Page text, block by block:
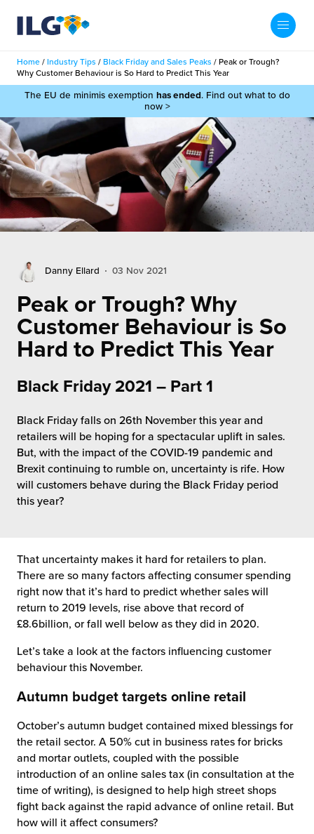
My ILG UK-EN
Search
Services
Services
Added Services
Fulfilment
and Scaleup Brands
for US Beauty Brands
Technology
Case Studies
Resources
Hub
Beauty Vibe
Fulfilment for the First Time
About us
People
ILG?
Service
Home / Industry Tips / Black Friday and Sales Peaks / Peak or Trough?
Why Customer Behaviour is So Hard to Predict This Year
The EU de minimis exemption has ended. Find out what to do
now >
Danny Ellard 03 Nov 2021
Peak or Trough? Why
Customer Behaviour is So
Hard to Predict This Year
Black Friday 2021 – Part 1
Black Friday falls on 26th November this year and
retailers will be hoping for a spectacular uplift in sales.
But, with the impact of the COVID-19 pandemic and
Brexit continuing to rumble on, uncertainty is rife. How
will customers behave during the Black Friday period
this year?
That uncertainty makes it hard for retailers to plan.
There are so many factors affecting consumer spending
right now that it’s hard to predict whether sales will
return to 2019 levels, rise above that record of
£8.6billion, or fall well below as they did in 2020.
Let’s take a look at the factors influencing customer
behaviour this November.
Autumn budget targets online retail
October’s autumn budget contained mixed blessings for
the retail sector. A 50% cut in business rates for bricks
and mortar outlets, coupled with the possible
introduction of an online sales tax (in consultation at the
time of writing), is designed to help high street shops
fight back against the rapid advance of online retail. But
how will it affect consumers?